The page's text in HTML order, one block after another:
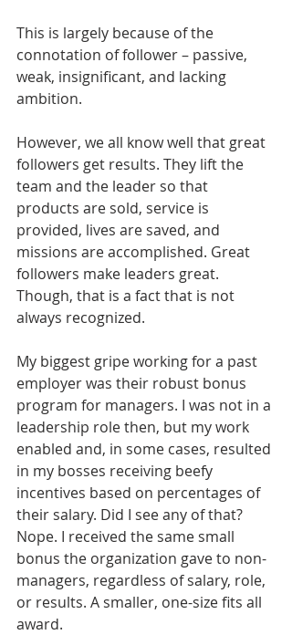
This is largely because of the
connotation of follower – passive,
weak, insignificant, and lacking
ambition.
However, we all know well that great
followers get results. They lift the
team and the leader so that
products are sold, service is
provided, lives are saved, and
missions are accomplished. Great
followers make leaders great.
Though, that is a fact that is not
always recognized.
My biggest gripe working for a past
employer was their robust bonus
program for managers. I was not in a
leadership role then, but my work
enabled and, in some cases, resulted
in my bosses receiving beefy
incentives based on percentages of
their salary. Did I see any of that?
Nope. I received the same small
bonus the organization gave to non-
managers, regardless of salary, role,
or results. A smaller, one-size fits all
award.